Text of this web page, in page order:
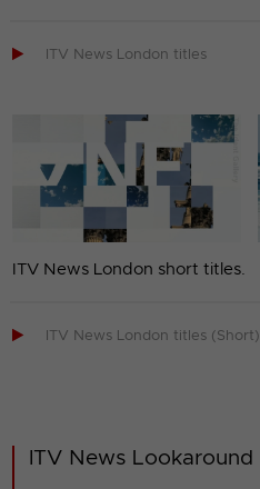
 ITV News London titles
ITV News London short titles.
 ITV News London titles (Short)
ITV News Lookaround